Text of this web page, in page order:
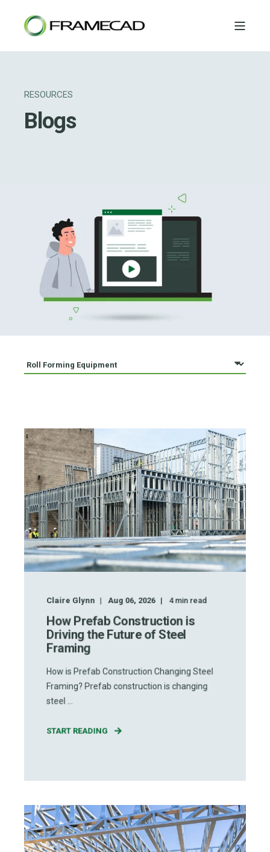
RESOURCES
Blogs
Claire Glynn Aug 06, 2026 4min read
How Prefab Construction is
Driving the Future of Steel
Framing
How is Prefab Construction Changing Steel
Framing? Prefab construction is changing
steel ...
START READING